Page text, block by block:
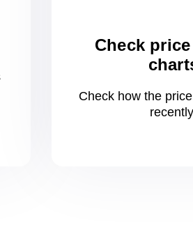
Check
Check how the